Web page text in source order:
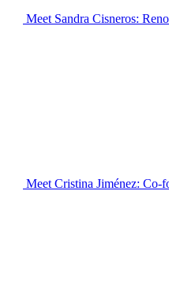
Meet Sandra Cisneros:
Meet Cristina Jiménez: